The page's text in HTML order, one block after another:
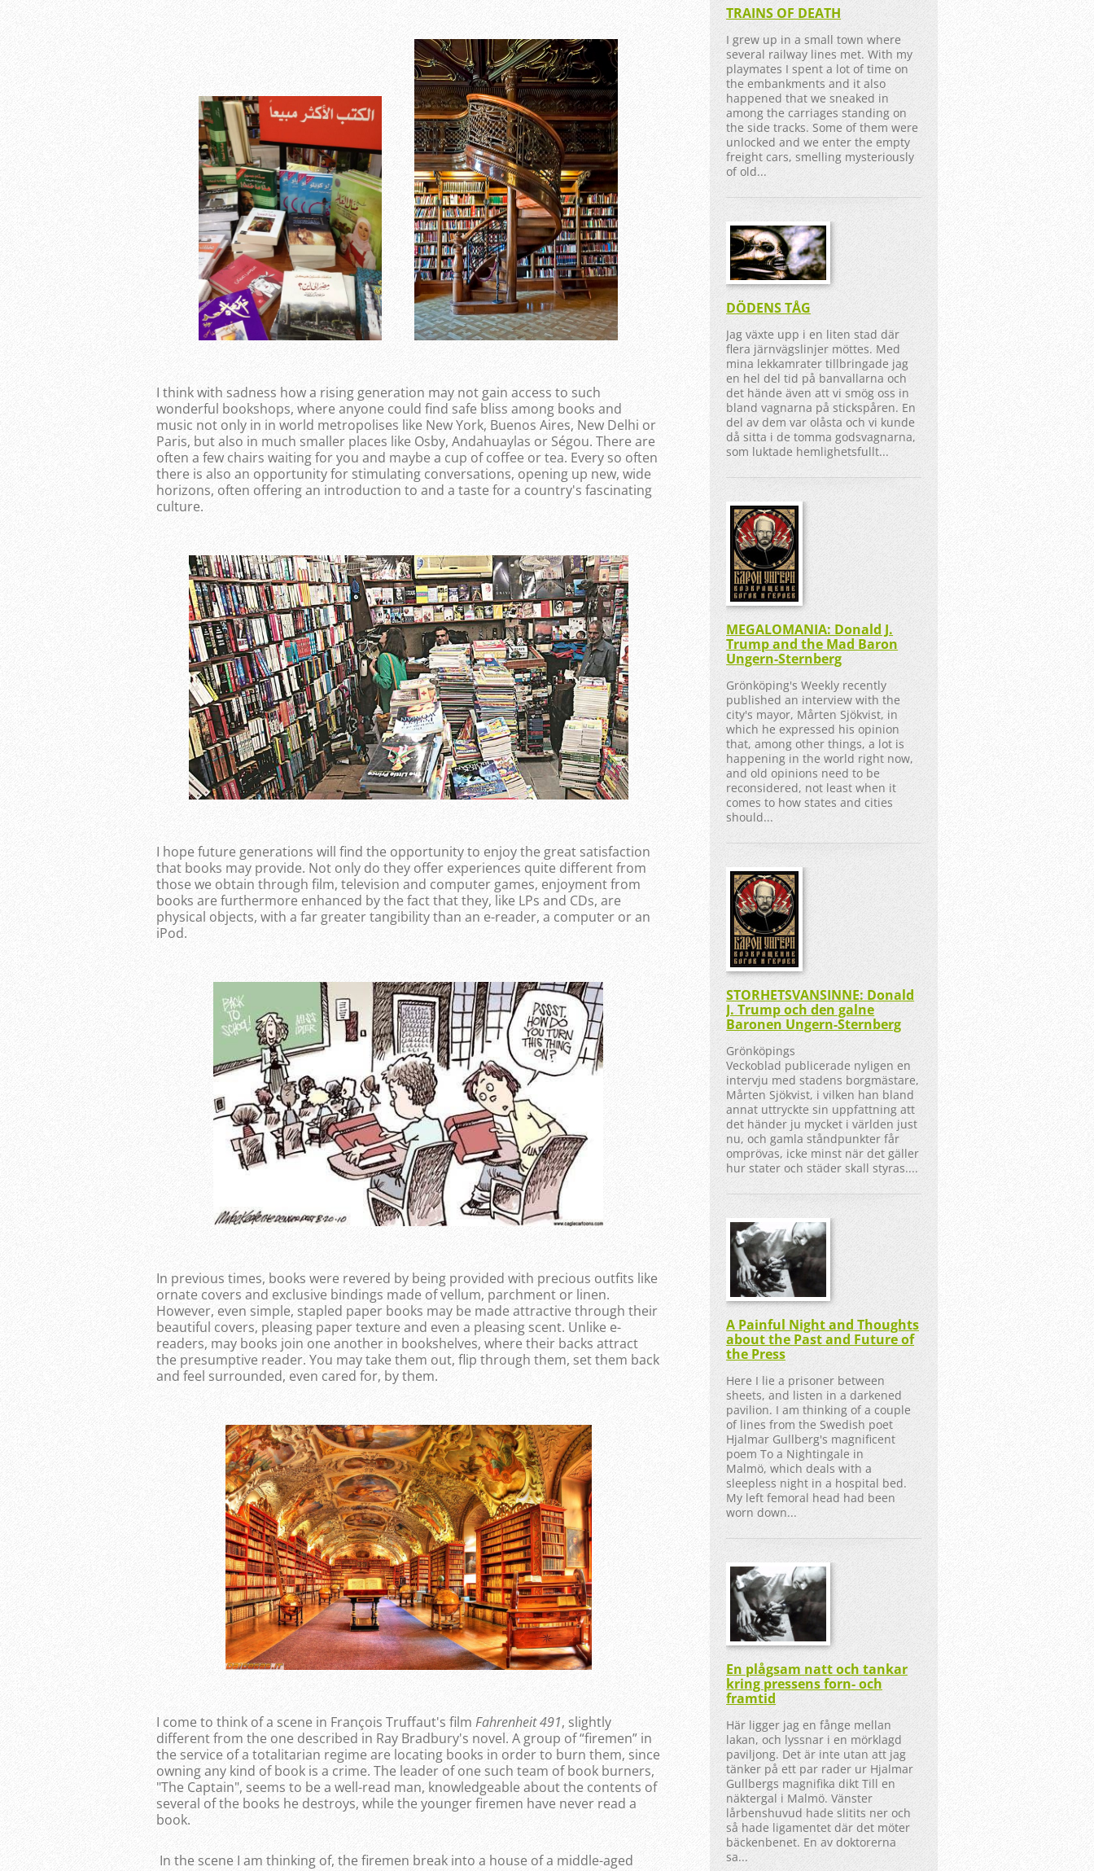
I think with sadness how a rising generation may not gain access to such
wonderful bookshops, where anyone could find safe bliss among books and
music not only in in world metropolises like New York, Buenos Aires, New Delhi or
Paris, but also in much smaller places like Osby, Andahuaylas or Ségou. There are
often a few chairs waiting for you and maybe a cup of coffee or tea. Every so often
there is also an opportunity for stimulating conversations, opening up new, wide
horizons, often offering an introduction to and a taste for a country's fascinating
culture.
I hope future generations will find the opportunity to enjoy the great satisfaction
that books may provide. Not only do they offer experiences quite different from
those we obtain through film, television and computer games, enjoyment from
books are furthermore enhanced by the fact that they, like LPs and CDs, are
physical objects, with a far greater tangibility than an e-reader, a computer or an
iPod.
In previous times, books were revered by being provided with precious outfits like
ornate covers and exclusive bindings made of vellum, parchment or linen.
However, even simple, stapled paper books may be made attractive through their
beautiful covers, pleasing paper texture and even a pleasing scent. Unlike e-
readers, may books join one another in bookshelves, where their backs attract
the presumptive reader. You may take them out, flip through them, set them back
and feel surrounded, even cared for, by them.
I come to think of a scene in François Truffaut's film Fahrenheit 491, slightly
different from the one described in Ray Bradbury's novel. A group of “firemen” in
the service of a totalitarian regime are locating books in order to burn them, since
owning any kind of book is a crime. The leader of one such team of book burners,
"The Captain", seems to be a well-read man, knowledgeable about the contents of
several of the books he destroys, while the younger firemen have never read a
book.
In the scene I am thinking of, the firemen break into a house of a middle-aged
TRAINS OF DEATH
I grew up in a small town where
several railway lines met. With my
playmates I spent a lot of time on
the embankments and it also
happened that we sneaked in
among the carriages standing on
the side tracks. Some of them were
unlocked and we enter the empty
freight cars, smelling mysteriously
of old...
DÖDENS TÅG
Jag växte upp i en liten stad där
flera järnvägslinjer möttes. Med
mina lekkamrater tillbringade jag
en hel del tid på banvallarna och
det hände även att vi smög oss in
bland vagnarna på stickspåren. En
del av dem var olåsta och vi kunde
då sitta i de tomma godsvagnarna,
som luktade hemlighetsfullt...
MEGALOMANIA: Donald J.
Trump and the Mad Baron
Ungern-Sternberg
Grönköping's Weekly recently
published an interview with the
city's mayor, Mårten Sjökvist, in
which he expressed his opinion
that, among other things, a lot is
happening in the world right now,
and old opinions need to be
reconsidered, not least when it
comes to how states and cities
should...
STORHETSVANSINNE: Donald
J. Trump och den galne
Baronen Ungern-Sternberg
Grönköpings
Veckoblad publicerade nyligen en
intervju med stadens borgmästare,
Mårten Sjökvist, i vilken han bland
annat uttryckte sin uppfattning att
det händer ju mycket i världen just
nu, och gamla ståndpunkter får
omprövas, icke minst när det gäller
hur stater och städer skall styras....
A Painful Night and Thoughts
about the Past and Future of
the Press
Here I lie a prisoner between
sheets, and listen in a darkened
pavilion. I am thinking of a couple
of lines from the Swedish poet
Hjalmar Gullberg's magnificent
poem To a Nightingale in
Malmö, which deals with a
sleepless night in a hospital bed.
My left femoral head had been
worn down...
En plågsam natt och tankar
kring pressens forn- och
framtid
Här ligger jag en fånge mellan
lakan, och lyssnar i en mörklagd
paviljong. Det är inte utan att jag
tänker på ett par rader ur Hjalmar
Gullbergs magnifika dikt Till en
näktergal i Malmö. Vänster
lårbenshuvud hade slitits ner och
så hade ligamentet där det möter
bäckenbenet. En av doktorerna
sa...